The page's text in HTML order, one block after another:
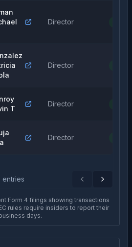
Director
Director
T
Director
Director
entries PreviousNext
Form 4 filings showing transactions
rules require insiders to report their
days.